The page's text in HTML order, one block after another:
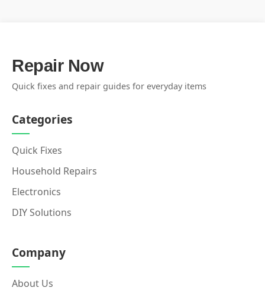
Repair Now
Quick fixes and repair guides for everyday items
Categories
Quick Fixes
Household Repairs
Electronics
DIY Solutions
Company
About Us